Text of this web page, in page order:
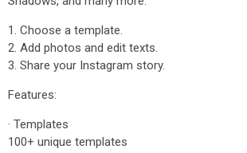
1. Choose a template.
2. Add photos and edit texts.
3. Share your Instagram story.
Features:
· Templates
100+ unique templates